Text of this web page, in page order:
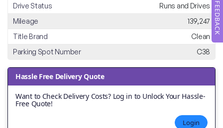
FEEDBACK
Drive Status
Runs and Drives
Mileage
139,247
Title Brand
Clean
Parking Spot Number
C38
Hassle Free Delivery Quote
Want to Check Delivery Costs? Log in to Unlock Your Hassle-
Free Quote!
Login